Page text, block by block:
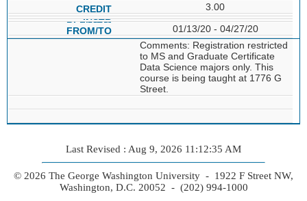
3.00
01/13/20 - 04/27/20
Comments: Registration restricted
to MS and Graduate Certificate
Data Science majors only. This
course is being taught at 1776 G
Street.
Last Revised : Aug 9, 2026 11:12:35 AM
© 2026 The George Washington University - 1922 F Street NW,
Washington, D.C. 20052 - (202) 994-1000